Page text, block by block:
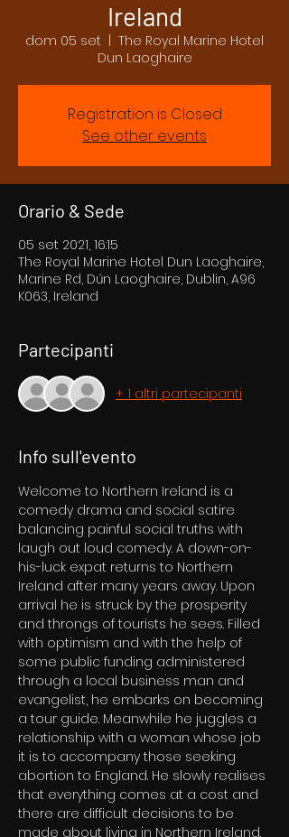
Ireland
dom 05 set
The Royal Marine Hotel
Dun Laoghaire
Registration is Closed
See other events
Orario & Sede
05 set 2021, 16:15
The Royal Marine Hotel Dun Laoghaire,
Marine Rd, Dún Laoghaire, Dublin, A96
K063, Ireland
Partecipanti
+ 1 altri partecipanti
Info sull'evento
Welcome to Northern Ireland is a
comedy drama and social satire
balancing painful social truths with
laugh out loud comedy. A down-on-
his-luck expat returns to Northern
Ireland after many years away. Upon
arrival he is struck by the prosperity
and throngs of tourists he sees. Filled
with optimism and with the help of
some public funding administered
through a local business man and
evangelist, he embarks on becoming
a tour guide. Meanwhile he juggles a
relationship with a woman whose job
it is to accompany those seeking
abortion to England. He slowly realises
that everything comes at a cost and
there are difficult decisions to be
made about living in Northern Ireland.